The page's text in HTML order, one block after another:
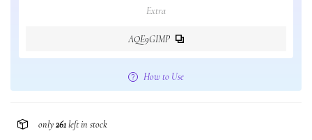
Extra
AQE9GIMP
How to Use
only261left in stock